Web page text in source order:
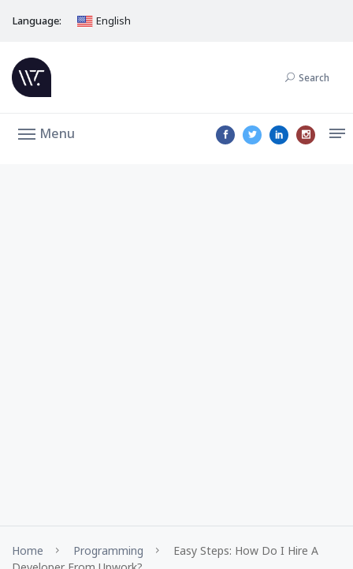
Language: English
Search
Menu
Home Programming
Easy Steps: How Do I Hire A